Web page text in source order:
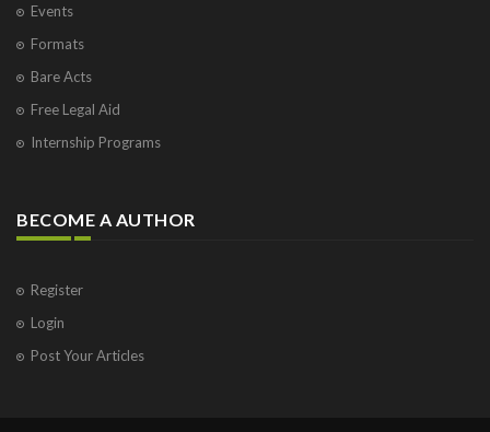
Events
Formats
Bare Acts
Free Legal Aid
Internship Programs
BECOME A AUTHOR
Register
Login
Post Your Articles